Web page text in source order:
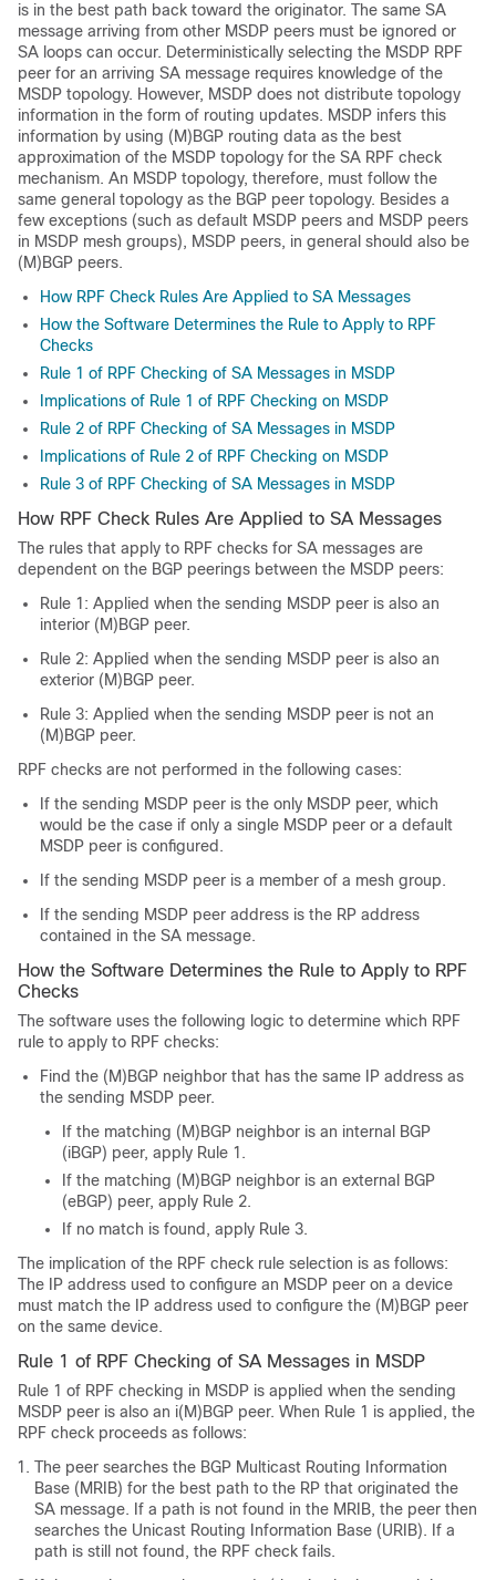
is in the best path back toward the originator. The same SA
message arriving from other MSDP peers must be ignored or
SA loops can occur. Deterministically selecting the MSDP RPF
peer for an arriving SA message requires knowledge of the
MSDP topology. However, MSDP does not distribute topology
information in the form of routing updates. MSDP infers this
information by using (M)BGP routing data as the best
approximation of the MSDP topology for the SA RPF check
mechanism. An MSDP topology, therefore, must follow the
same general topology as the BGP peer topology. Besides a
few exceptions (such as default MSDP peers and MSDP peers
in MSDP mesh groups), MSDP peers, in general should also be
(M)BGP peers.
How RPF Check Rules Are Applied to SA Messages
How the Software Determines the Rule to Apply to RPF
Checks
Rule 1 of RPF Checking of SA Messages in MSDP
Implications of Rule 1 of RPF Checking on MSDP
Rule 2 of RPF Checking of SA Messages in MSDP
Implications of Rule 2 of RPF Checking on MSDP
Rule 3 of RPF Checking of SA Messages in MSDP
How RPF Check Rules Are Applied to SA Messages
The rules that apply to RPF checks for SA messages are
dependent on the BGP peerings between the MSDP peers:
Rule 1: Applied when the sending MSDP peer is also an
interior (M)BGP peer.
Rule 2: Applied when the sending MSDP peer is also an
exterior (M)BGP peer.
Rule 3: Applied when the sending MSDP peer is not an
(M)BGP peer.
RPF checks are not performed in the following cases:
If the sending MSDP peer is the only MSDP peer, which
would be the case if only a single MSDP peer or a default
MSDP peer is configured.
If the sending MSDP peer is a member of a mesh group.
If the sending MSDP peer address is the RP address
contained in the SA message.
How the Software Determines the Rule to Apply to RPF
Checks
The software uses the following logic to determine which RPF
rule to apply to RPF checks:
Find the (M)BGP neighbor that has the same IP address as
the sending MSDP peer.
If the matching (M)BGP neighbor is an internal BGP
(iBGP) peer, apply Rule 1.
If the matching (M)BGP neighbor is an external BGP
(eBGP) peer, apply Rule 2.
If no match is found, apply Rule 3.
The implication of the RPF check rule selection is as follows:
The IP address used to configure an MSDP peer on a device
must match the IP address used to configure the (M)BGP peer
on the same device.
Rule 1 of RPF Checking of SA Messages in MSDP
Rule 1 of RPF checking in MSDP is applied when the sending
MSDP peer is also an i(M)BGP peer. When Rule 1 is applied, the
RPF check proceeds as follows:
The peer searches the BGP Multicast Routing Information
Base (MRIB) for the best path to the RP that originated the
SA message. If a path is not found in the MRIB, the peer then
searches the Unicast Routing Information Base (URIB). If a
path is still not found, the RPF check fails.